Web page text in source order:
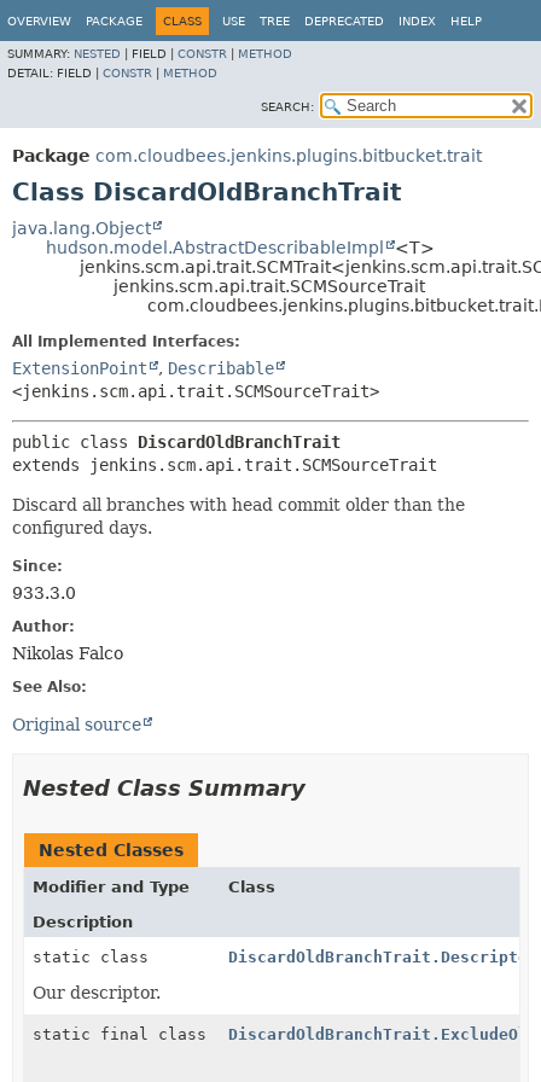
OVERVIEW PACKAGE CLASS USE TREE DEPRECATED INDEX HELP
SUMMARY: NESTED FIELD | CONSTR
METHOD
DETAIL: FIELD | CONSTR METHOD
SEARCH:
Package com.cloudbees.jenkins.plugins.bitbucket.trait
Class DiscardOldBranchTrait
java.lang.Object
hudson.model.AbstractDescribableImpl
<T>
jenkins.scm.api.trait.SCMSourceTrait
All Implemented Interfaces:
ExtensionPoint , Describable
<jenkins.scm.api.trait.SCMSourceTrait>
public class DiscardOldBranchTrait
extends jenkins.scm.api.trait.SCMSourceTrait
Discard all branches with head commit older than the
configured days.
Since:
933.3.0
Author:
Nikolas Falco
See Also:
Original source
Nested Class Summary
Nested Classes
Modifier and Type
Class
Description
static class
Our descriptor.
static final class